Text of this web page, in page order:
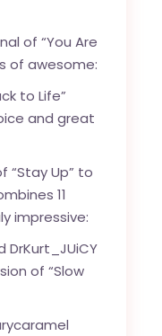
of “You Are
of awesome:
to Life”
and great
“Stay Up” to
11
impressive:
DrKurt_JUiCY
of “Slow